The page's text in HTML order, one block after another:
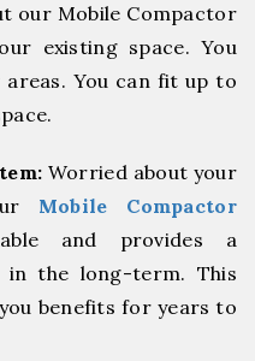
our Mobile Compactor
existing space. You
areas. You can fit up to
Worried about your
Mobile Compactor
and provides a
in the long-term. This
benefits for years to